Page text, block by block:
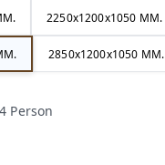
2250x1200x1050 MM.
2850x1200x1050 MM.
4 Person